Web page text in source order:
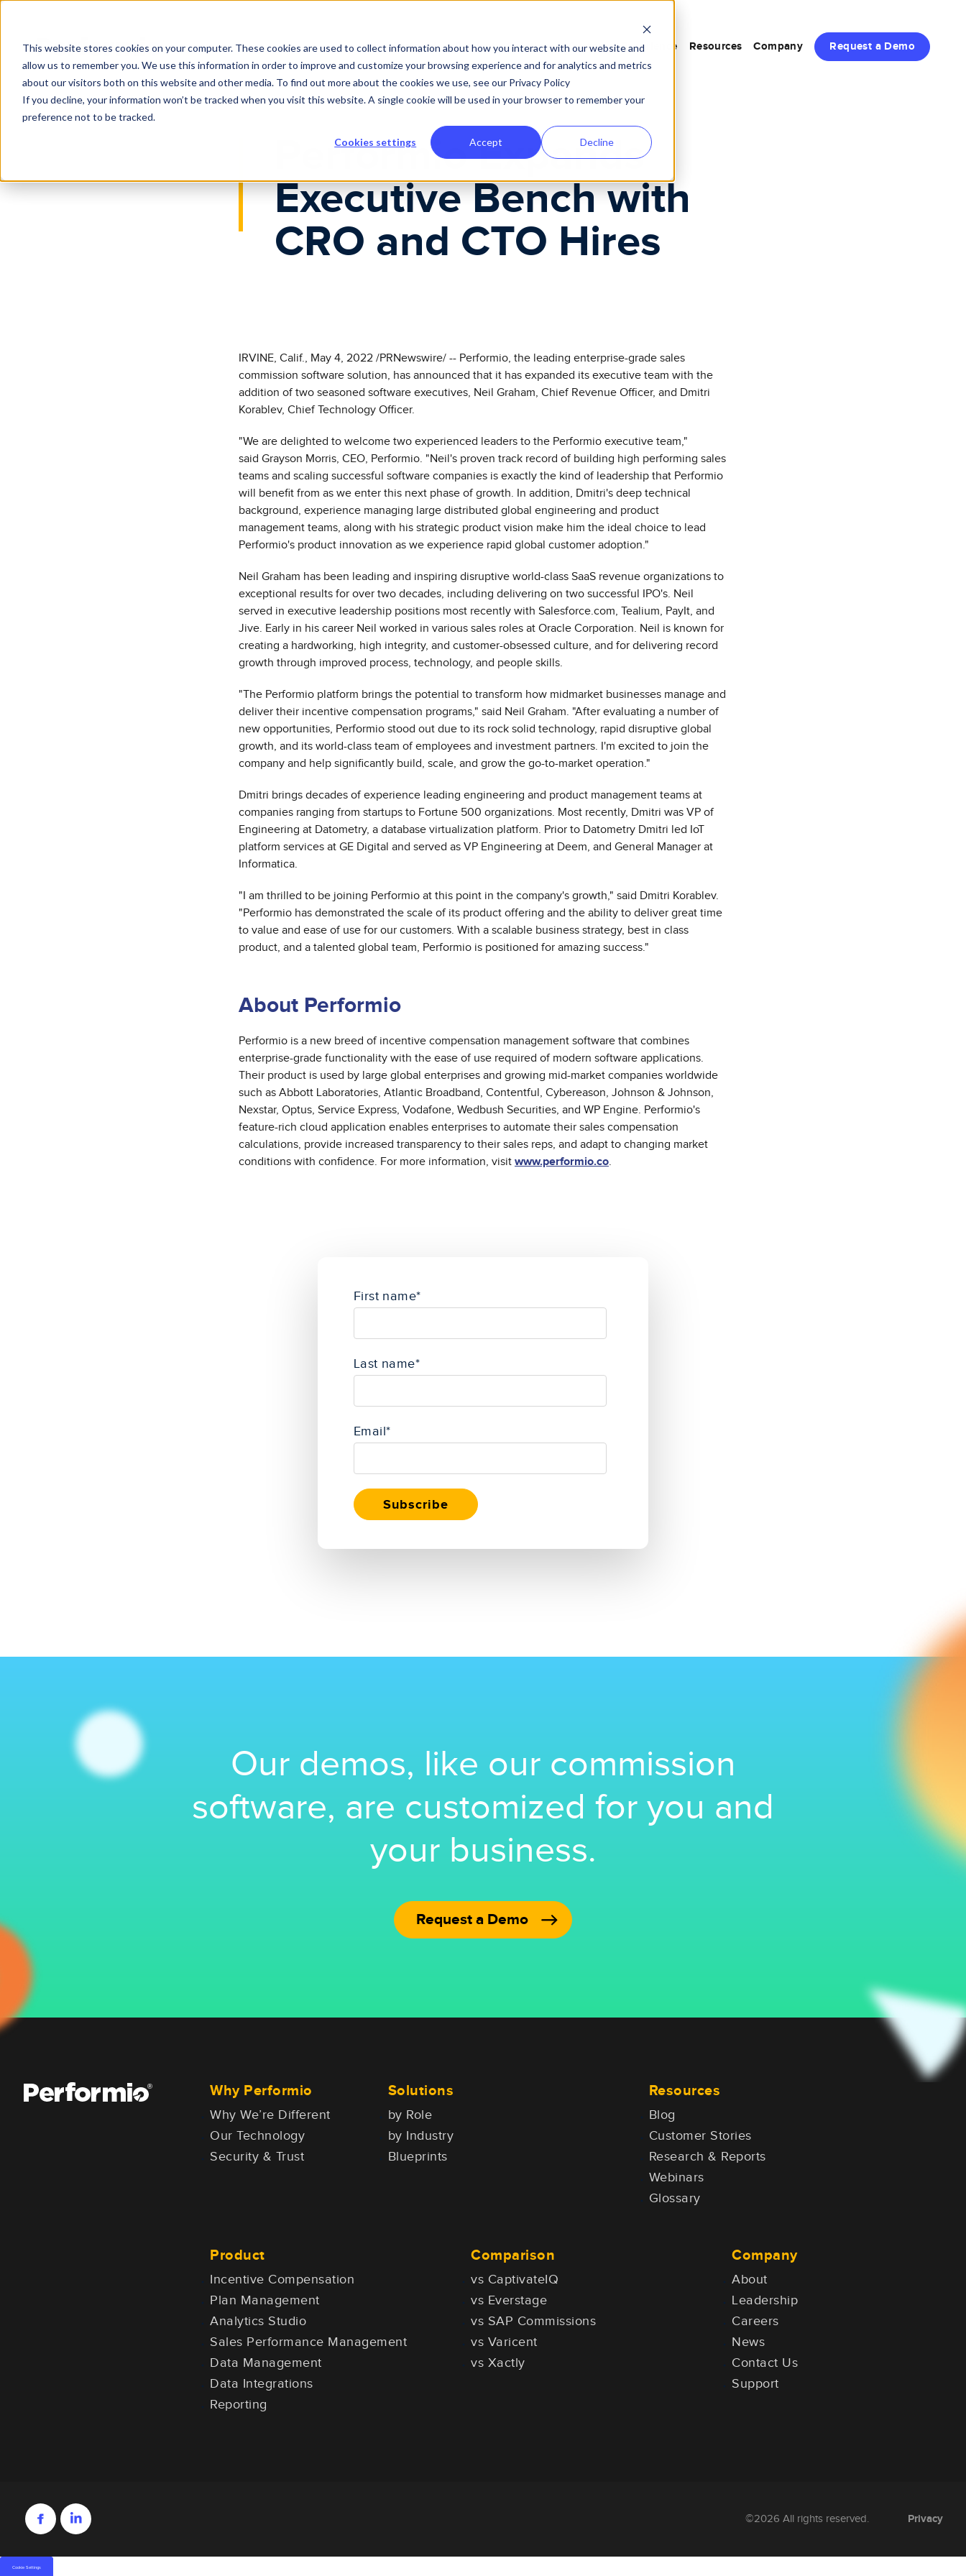
This website stores cookies on your computer. These cookies are used to collect information about how you interact with our website and
allow us to remember you. We use this information in order to improve and customize your browsing experience and for analytics and metrics
about our visitors both on this website and other media. To find out more about the cookies we use, see our Privacy Policy
If you decline, your information won’t be tracked when you visit this website. A single cookie will be used in your browser to remember your
preference not to be tracked.
Cookies settings Accept Decline
Why Performio Product Solutions Customer Experience Resources Company Request a Demo
Performio Expands
Executive Bench with
CRO and CTO Hires
IRVINE, Calif., May 4, 2022 /PRNewswire/ -- Performio, the leading enterprise-grade sales
commission software solution, has announced that it has expanded its executive team with the
addition of two seasoned software executives, Neil Graham, Chief Revenue Officer, and Dmitri
Korablev, Chief Technology Officer.
"We are delighted to welcome two experienced leaders to the Performio executive team,"
said Grayson Morris, CEO, Performio. "Neil's proven track record of building high performing sales
teams and scaling successful software companies is exactly the kind of leadership that Performio
will benefit from as we enter this next phase of growth. In addition, Dmitri's deep technical
background, experience managing large distributed global engineering and product
management teams, along with his strategic product vision make him the ideal choice to lead
Performio's product innovation as we experience rapid global customer adoption."
Neil Graham has been leading and inspiring disruptive world-class SaaS revenue organizations to
exceptional results for over two decades, including delivering on two successful IPO's. Neil
served in executive leadership positions most recently with Salesforce.com, Tealium, PayIt, and
Jive. Early in his career Neil worked in various sales roles at Oracle Corporation. Neil is known for
creating a hardworking, high integrity, and customer-obsessed culture, and for delivering record
growth through improved process, technology, and people skills.
"The Performio platform brings the potential to transform how midmarket businesses manage and
deliver their incentive compensation programs," said Neil Graham. "After evaluating a number of
new opportunities, Performio stood out due to its rock solid technology, rapid disruptive global
growth, and its world-class team of employees and investment partners. I'm excited to join the
company and help significantly build, scale, and grow the go-to-market operation."
Dmitri brings decades of experience leading engineering and product management teams at
companies ranging from startups to Fortune 500 organizations. Most recently, Dmitri was VP of
Engineering at Datometry, a database virtualization platform. Prior to Datometry Dmitri led IoT
platform services at GE Digital and served as VP Engineering at Deem, and General Manager at
Informatica.
"I am thrilled to be joining Performio at this point in the company's growth," said Dmitri Korablev.
"Performio has demonstrated the scale of its product offering and the ability to deliver great time
to value and ease of use for our customers. With a scalable business strategy, best in class
product, and a talented global team, Performio is positioned for amazing success."
About Performio
Performio is a new breed of incentive compensation management software that combines
enterprise-grade functionality with the ease of use required of modern software applications.
Their product is used by large global enterprises and growing mid-market companies worldwide
such as Abbott Laboratories, Atlantic Broadband, Contentful, Cybereason, Johnson & Johnson,
Nexstar, Optus, Service Express, Vodafone, Wedbush Securities, and WP Engine. Performio's
feature-rich cloud application enables enterprises to automate their sales compensation
calculations, provide increased transparency to their sales reps, and adapt to changing market
conditions with confidence. For more information, visit www.performio.co.
First name*
Last name*
Email*
Our demos, like our commission
software, are customized for you and
your business.
Request a Demo
Why Performio
Why We’re Different
Our Technology
Security & Trust
Solutions
by Role
by Industry
Blueprints
Resources
Blog
Customer Stories
Research & Reports
Webinars
Glossary
Product
Incentive Compensation
Plan Management
Analytics Studio
Sales Performance Management
Data Management
Data Integrations
Reporting
Comparison
vs CaptivateIQ
vs Everstage
vs SAP Commissions
vs Varicent
vs Xactly
Company
About
Leadership
Careers
News
Contact Us
Support
©2026 All rights reserved. Privacy
Cookie Settings